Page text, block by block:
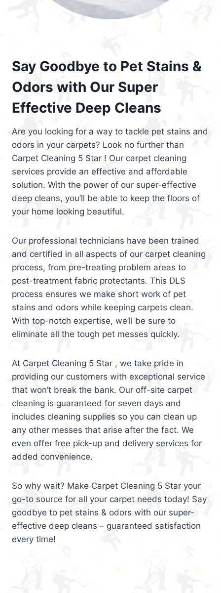
Say Goodbye to Pet Stains &
Odors with Our Super
Effective Deep Cleans
Are you looking for a way to tackle pet stains and
odors in your carpets? Look no further than
Carpet Cleaning 5 Star ! Our carpet cleaning
services provide an effective and affordable
solution. With the power of our super-effective
deep cleans, you’ll be able to keep the floors of
your home looking beautiful.
Our professional technicians have been trained
and certified in all aspects of our carpet cleaning
process, from pre-treating problem areas to
post-treatment fabric protectants. This DLS
process ensures we make short work of pet
stains and odors while keeping carpets clean.
With top-notch expertise, we’ll be sure to
eliminate all the tough pet messes quickly.
At Carpet Cleaning 5 Star , we take pride in
providing our customers with exceptional service
that won’t break the bank. Our off-site carpet
cleaning is guaranteed for seven days and
includes cleaning supplies so you can clean up
any other messes that arise after the fact. We
even offer free pick-up and delivery services for
added convenience.
So why wait? Make Carpet Cleaning 5 Star your
go-to source for all your carpet needs today! Say
goodbye to pet stains & odors with our super-
effective deep cleans – guaranteed satisfaction
every time!